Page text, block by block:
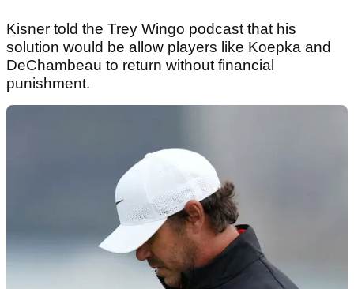
Kisner told the Trey Wingo podcast that his
solution would be allow players like Koepka and
DeChambeau to return without financial
punishment.